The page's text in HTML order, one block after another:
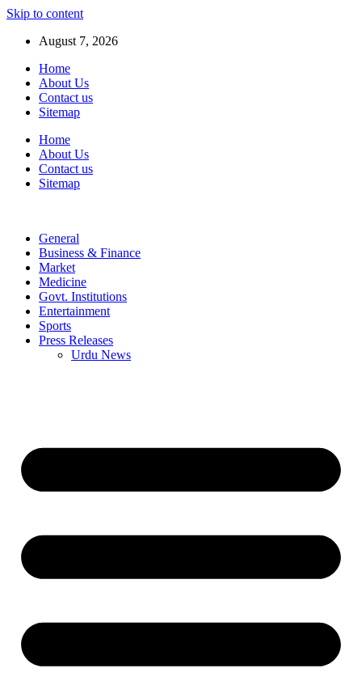
Skip to content
August 7, 2026
Home
About Us
Contact us
Sitemap
Home
About Us
Contact us
Sitemap
General
Business & Finance
Market
Medicine
Govt. Institutions
Entertainment
Sports
Press Releases
Urdu News